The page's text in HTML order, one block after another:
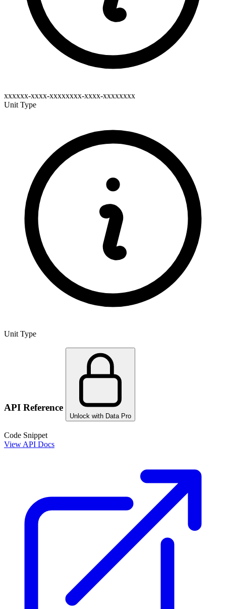
xxxxxx-xxxx-xxxxxxxx-xxxx-xxxxxxxx
Unit Type
Unit Type
API Reference
Unlock with Data Pro
Code Snippet
View API Docs